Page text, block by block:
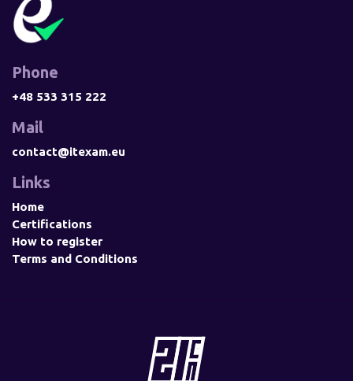
Phone
+48 533 315 222
Mail
contact@itexam.eu
Links
Home
Certifications
How to register
Terms and Conditions